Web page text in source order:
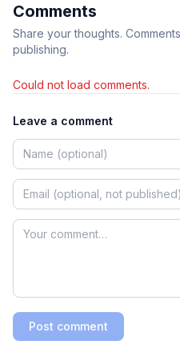
Comments
Share your thoughts.
publishing.
Could not load comments.
Leave a comment
Post comment